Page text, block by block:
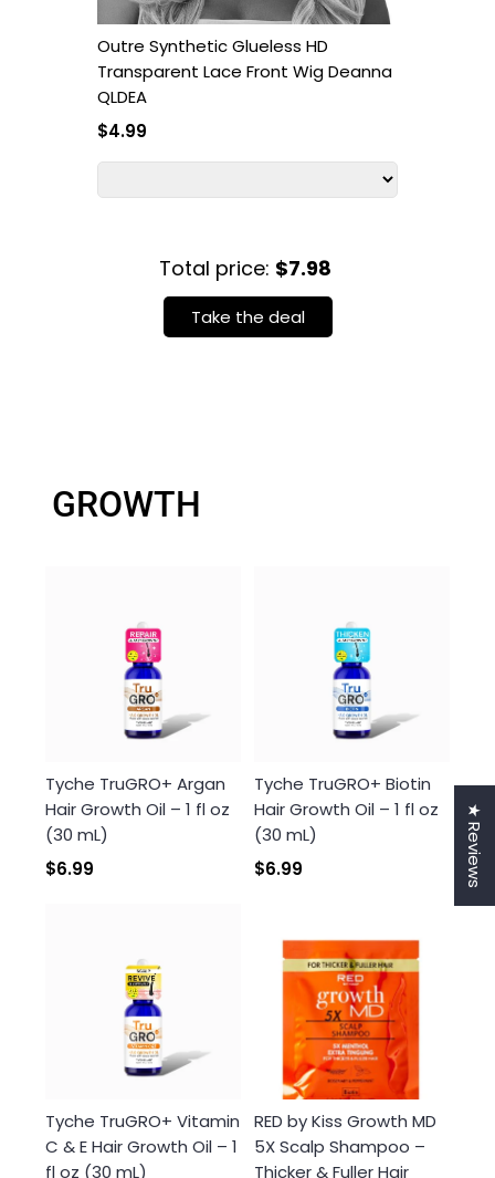
Outre Synthetic Glueless HD
Transparent Lace Front Wig Deanna
QLDEA
$4.99
Total price: $7.98
Take the deal
GROWTH
Tyche TruGRO+ Argan
Hair Growth Oil – 1 fl oz
(30 mL)
$6.99
Tyche TruGRO+ Biotin
Hair Growth Oil – 1 fl oz
(30 mL)
$6.99
Tyche TruGRO+ Vitamin
C & E Hair Growth Oil – 1
fl oz (30 mL)
RED by Kiss Growth MD
5X Scalp Shampoo –
Thicker & Fuller Hair
★ Reviews
Login required
Log in to your account to add products to your
wishlist and view your previously saved items.
Login